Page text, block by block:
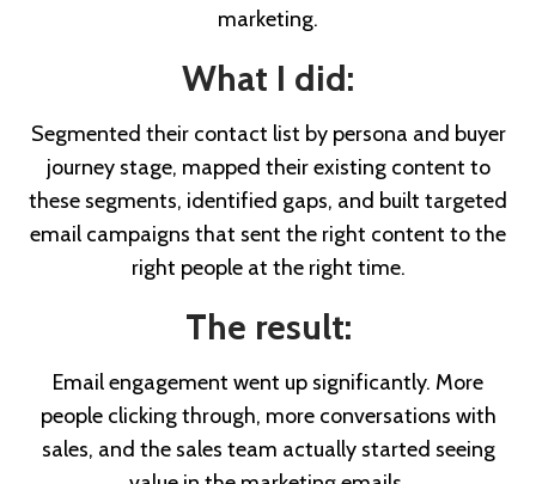
marketing.
What I did:
Segmented their contact list by persona and buyer
journey stage, mapped their existing content to
these segments, identified gaps, and built targeted
email campaigns that sent the right content to the
right people at the right time.
The result:
Email engagement went up significantly. More
people clicking through, more conversations with
sales, and the sales team actually started seeing